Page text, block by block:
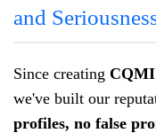
and
Since creating CQMI
we've built our
profiles, no false